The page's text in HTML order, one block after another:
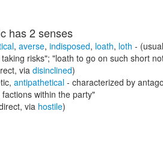
has 2 senses
, averse, indisposed, loath, loth -
risks"; "loath to go on such short
viadisinclined)
, antipathetical - characterized by
within the party"
via hostile)